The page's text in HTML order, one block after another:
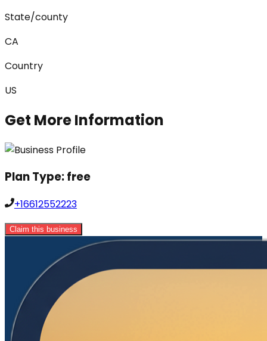
State/county
CA
Country
US
Get More Information
Plan Type:free
+16612552223
Claim this business